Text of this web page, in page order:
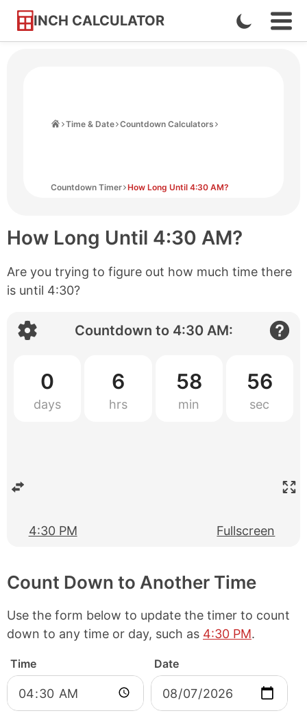
INCH CALCULATOR
Skip
Enable
Dark
Time & Date Countdown Calculators
Countdown Timer How Long Until 4:30 AM?
How Long Until 4:30 AM?
Are you trying to figure out how much time there
is until 4:30?
Countdown to 4:30 AM:
0 6 58 55
4:30 PM Fullscreen
Count Down to Another Time
Use the form below to update the timer to count
down to any time or day, such as 4:30 PM.
Time Date